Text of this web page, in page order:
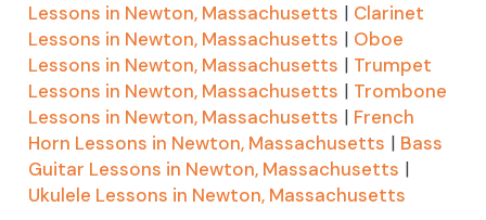
Lessons in Newton, Massachusetts | Clarinet
Lessons in Newton, Massachusetts | Oboe
Lessons in Newton, Massachusetts | Trumpet
Lessons in Newton, Massachusetts | Trombone
Lessons in Newton, Massachusetts | French
Horn Lessons in Newton, Massachusetts | Bass
Guitar Lessons in Newton, Massachusetts |
Ukulele Lessons in Newton, Massachusetts